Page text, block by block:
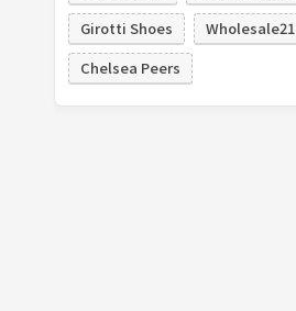
Girotti Shoes
Wholesale21
Chelsea Peers